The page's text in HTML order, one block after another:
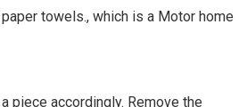
towels., which is a Motor home
piece accordingly. Remove the